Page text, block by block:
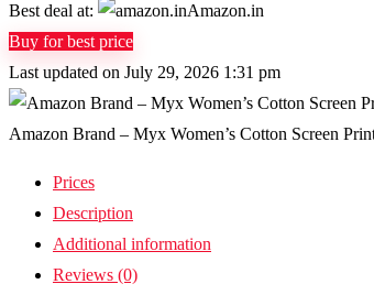
Best deal at:
Amazon.in
Buy for best price
Last updated on July 29, 2026 1:31 pm
Amazon Brand – Myx Women’s Cotton Screen
Prices
Description
Additional information
Reviews (0)